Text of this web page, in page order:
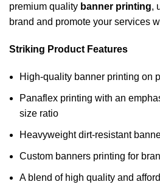
premium quality banner printing,
brand and promote your services
Striking Product Features
High-quality banner printing on
Panaflex printing with an
size ratio
Heavyweight dirt-resistant
Custom banners printing for
A blend of high quality and